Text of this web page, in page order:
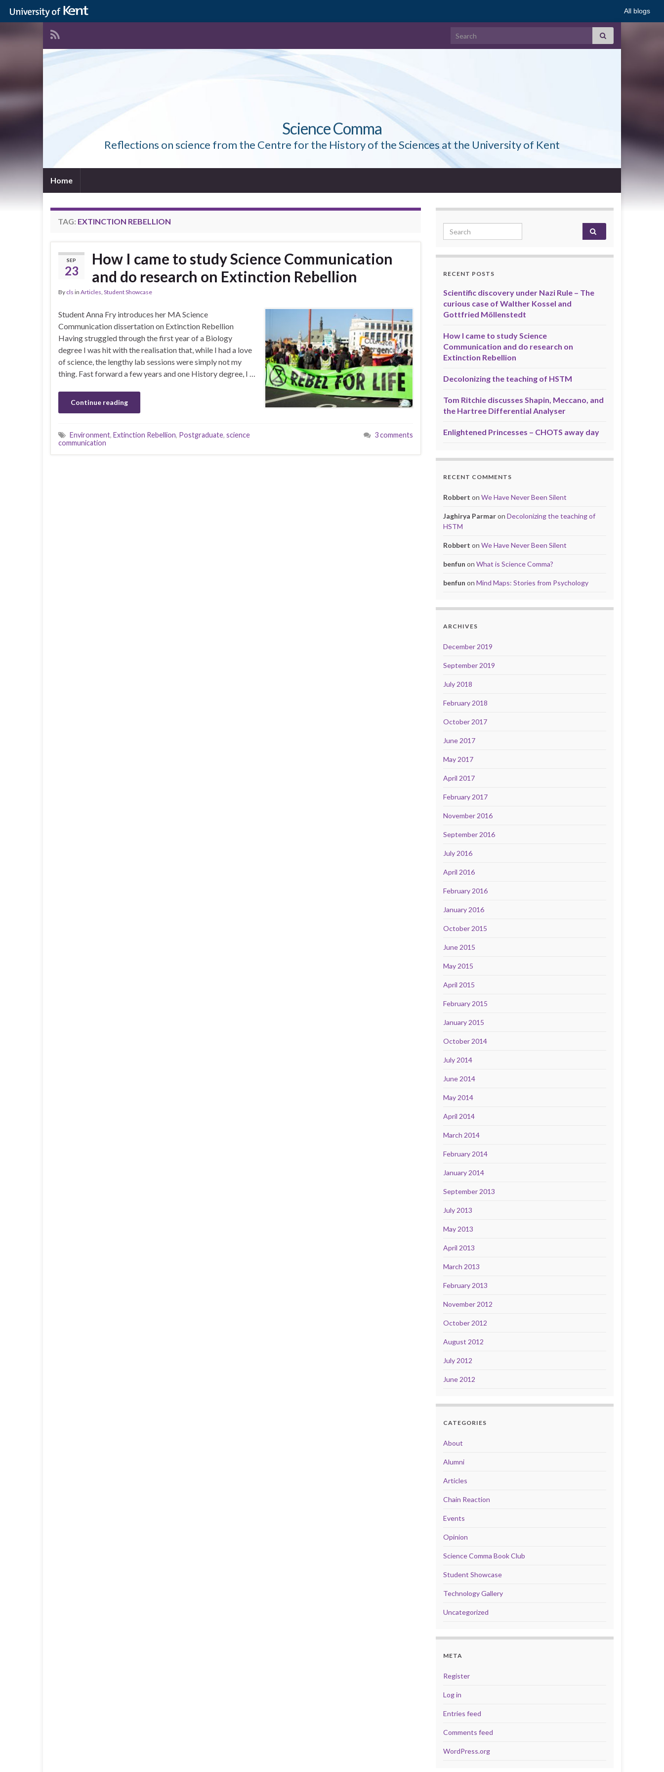
All blogs
Search for:
Science Comma
Reflections on science from the Centre for the History of the Sciences at the University of Kent
Home
TAG: EXTINCTION REBELLION
SEP
23
How I came to study Science Communication
and do research on Extinction Rebellion
By cls in Articles, Student Showcase
Student Anna Fry introduces her MA Science
Communication dissertation on Extinction Rebellion
Having struggled through the first year of a Biology
degree I was hit with the realisation that, while I had a love
of science, the lengthy lab sessions were simply not my
thing. Fast forward a few years and one History degree, I …
Continue reading
Environment, Extinction Rebellion, Postgraduate, science
communication
3 comments
Search for:
RECENT POSTS
Scientific discovery under Nazi Rule – The
curious case of Walther Kossel and
Gottfried Möllenstedt
How I came to study Science
Communication and do research on
Extinction Rebellion
Decolonizing the teaching of HSTM
Tom Ritchie discusses Shapin, Meccano, and
the Hartree Differential Analyser
Enlightened Princesses – CHOTS away day
RECENT COMMENTS
Robbert on We Have Never Been Silent
Jaghirya Parmaron Decolonizing the teaching of
HSTM
Robbert on We Have Never Been Silent
benfun on What is Science Comma?
benfun on Mind Maps: Stories from Psychology
ARCHIVES
December 2019
September 2019
July 2018
February 2018
October 2017
June 2017
May 2017
April 2017
February 2017
November 2016
September 2016
July 2016
April 2016
February 2016
January 2016
October 2015
June 2015
May 2015
April 2015
February 2015
January 2015
October 2014
July 2014
June 2014
May 2014
April 2014
March 2014
February 2014
January 2014
September 2013
July 2013
May 2013
April 2013
March 2013
February 2013
November 2012
October 2012
August 2012
July 2012
June 2012
CATEGORIES
About
Alumni
Articles
Chain Reaction
Events
Opinion
Science Comma Book Club
Student Showcase
Technology Gallery
Uncategorized
META
Register
Log in
Entries feed
Comments feed
WordPress.org